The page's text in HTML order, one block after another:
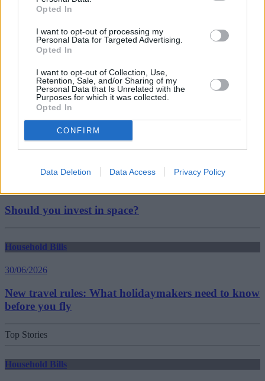
Opted In
I want to opt-out of processing my
Personal Data for Targeted Advertising.
Opted In
I want to opt-out of Collection, Use,
Retention, Sale, and/or Sharing of my
Personal Data that Is Unrelated with the
Purposes for which it was collected.
Opted In
CONFIRM
Data Deletion Data Access Privacy Policy
Deposits
Ministry of Housing
Household Bills
30/06/2026
Best and worst travel cards for summer 2026
Should you invest in space?
Household Bills
30/06/2026
New travel rules: What holidaymakers need to know
before you fly
Top Stories
Household Bills